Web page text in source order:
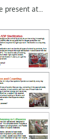
at...